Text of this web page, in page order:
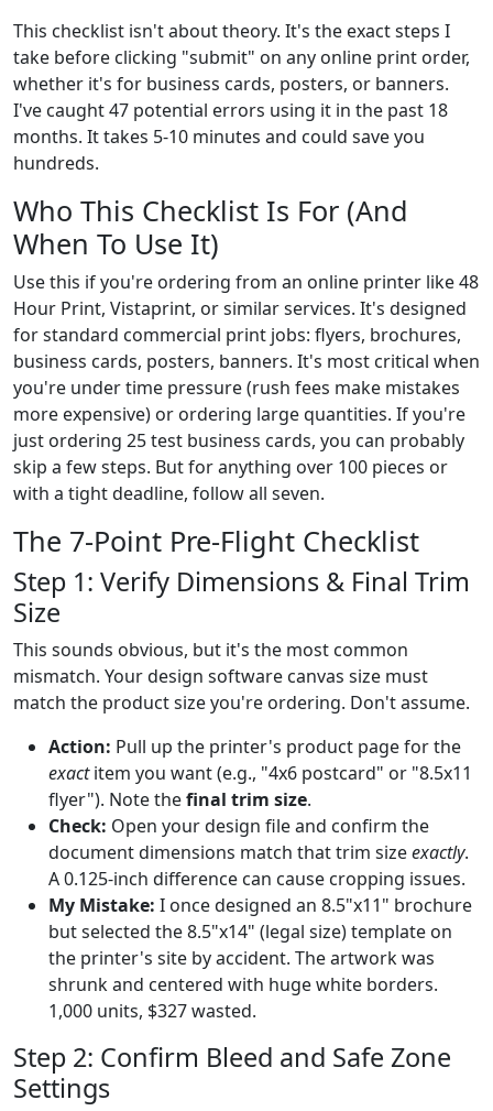
This checklist isn't about theory. It's the exact steps I
take before clicking "submit" on any online print order,
whether it's for business cards, posters, or banners.
I've caught 47 potential errors using it in the past 18
months. It takes 5-10 minutes and could save you
hundreds.
Who This Checklist Is For (And
When To Use It)
Use this if you're ordering from an online printer like 48
Hour Print, Vistaprint, or similar services. It's designed
for standard commercial print jobs: flyers, brochures,
business cards, posters, banners. It's most critical when
you're under time pressure (rush fees make mistakes
more expensive) or ordering large quantities. If you're
just ordering 25 test business cards, you can probably
skip a few steps. But for anything over 100 pieces or
with a tight deadline, follow all seven.
The 7-Point Pre-Flight Checklist
Step 1: Verify Dimensions & Final Trim
Size
This sounds obvious, but it's the most common
mismatch. Your design software canvas size must
match the product size you're ordering. Don't assume.
Action: Pull up the printer's product page for the
exactitem you want (e.g., "4x6 postcard" or "8.5x11
flyer"). Note thefinal trim size.
Check: Open your design file and confirm the
document dimensions match that trim sizeexactly.
A 0.125-inch difference can cause cropping issues.
My Mistake: I once designed an 8.5"x11" brochure
but selected the 8.5"x14" (legal size) template on
the printer's site by accident. The artwork was
shrunk and centered with huge white borders.
1,000 units, $327 wasted.
Step 2: Confirm Bleed and Safe Zone
Settings